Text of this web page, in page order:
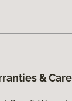
& Care